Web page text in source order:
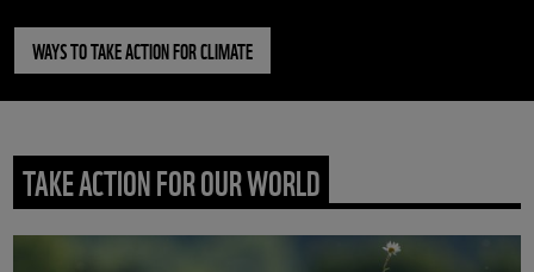
WAYS TO TAKE ACTION FOR CLIMATE
TAKE ACTION FOR OUR WORLD